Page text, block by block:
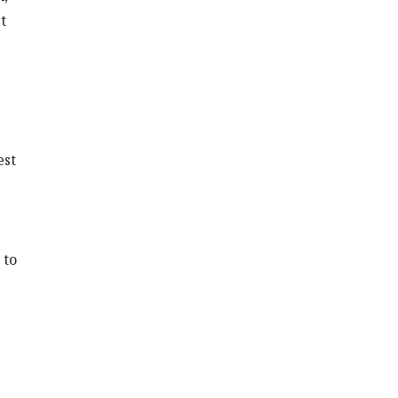
to